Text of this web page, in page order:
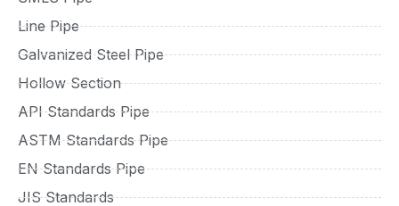
Line Pipe
Galvanized Steel Pipe
Hollow Section
API Standards Pipe
ASTM Standards Pipe
EN Standards Pipe
JIS Standards